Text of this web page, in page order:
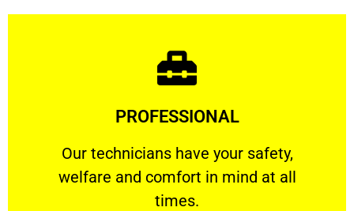
PROFESSIONAL
Our technicians have your safety,
welfare and comfort ​in mind at all
times.
PROFESSIONAL
Our technicians have your safety, welfare
Learn More